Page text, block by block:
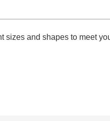
sizes and shapes to meet